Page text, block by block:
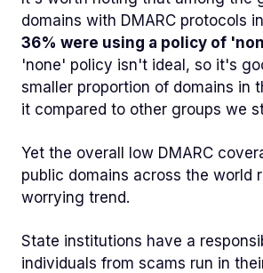
domains with DMARC protocols
36% were using a policy of
'none' policy isn't ideal, so it's
smaller proportion of domains in
it compared to other groups we
Yet the overall low DMARC
public domains across the world
worrying trend.
State institutions have a
individuals from scams run in